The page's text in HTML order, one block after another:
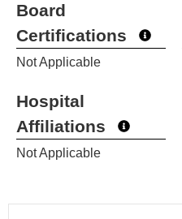
Board
Certifications
Not Applicable
Hospital
Affiliations
Not Applicable